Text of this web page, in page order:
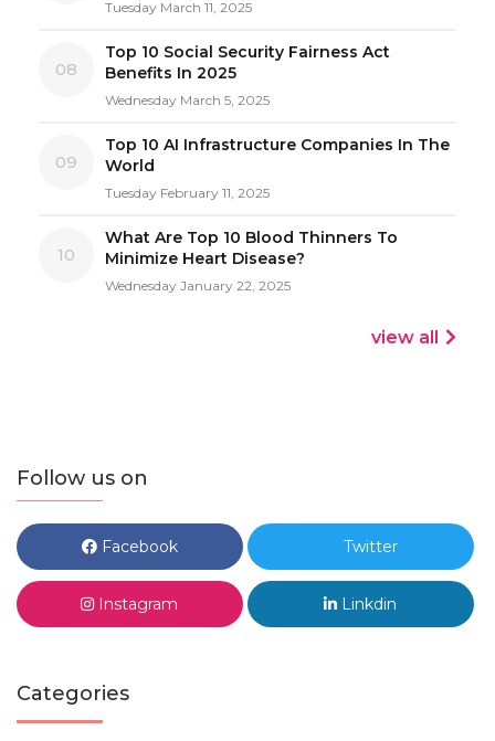
Tuesday March 11, 2025
08
Top 10 Social Security Fairness Act
Benefits In 2025
Wednesday March 5, 2025
09
Top 10 AI Infrastructure Companies In The
World
Tuesday February 11, 2025
10
What Are Top 10 Blood Thinners To
Minimize Heart Disease?
Wednesday January 22, 2025
view all
Follow us on
Facebook Twitter
Instagram Linkdin
Categories